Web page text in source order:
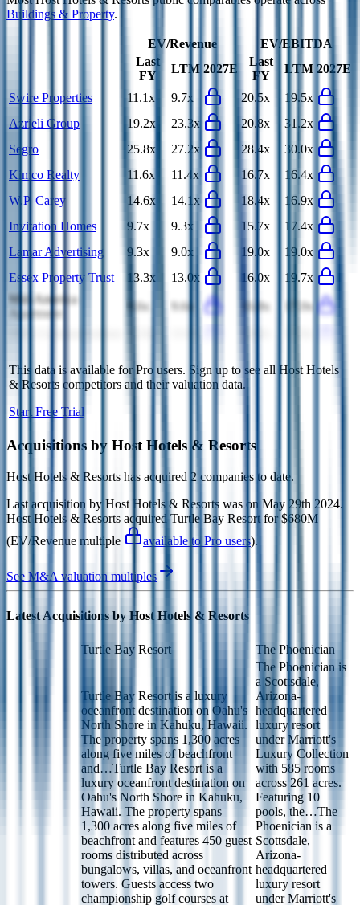
Buildings & Property.
EV/Revenue
EV/EBITDA
Last
FY
LTM 2027E
Last
FY
LTM 2027E
Swire Properties 11.1x 9.7x 20.5x
19.5x
Azrieli Group
19.2x 23.3x 20.8x
31.2x
Segro
25.8x 27.2x 28.4x
30.0x
Kimco Realty
11.6x 11.4x 16.7x
16.4x
W.P. Carey
14.6x 14.1x 18.4x
16.9x
Invitation Homes
9.7x 9.3x 15.7x
17.4x
Lamar Advertising
9.3x 9.0x 19.0x
19.0x
Essex Property Trust
13.3x 13.0x 16.0x
19.7x
Mid-America
Apartment
9.6x 9.6x 16.8x 17.0x
This data is available for Pro users. Sign up to see all Host Hotels
& Resorts competitors and their valuation data.
Start Free Trial
Acquisitions by Host Hotels & Resorts
Host Hotels & Resorts has acquired 2 companies to date.
Last acquisition by Host Hotels & Resorts was on May 29th 2024.
Host Hotels & Resorts acquired Turtle Bay Resort for $680M
(EV/Revenue multiple
available to Pro users).
See M&A valuation multiples
Latest Acquisitions by Host Hotels & Resorts
Turtle Bay Resort The Phoenician
Turtle Bay Resort is a luxury
oceanfront destination on Oahu's
North Shore in Kahuku, Hawaii.
The property spans 1,300 acres
along five miles of beachfront
and…Turtle Bay Resort is a
luxury oceanfront destination on
Oahu's North Shore in Kahuku,
Hawaii. The property spans
1,300 acres along five miles of
beachfront and features 450 guest
rooms distributed across
bungalows, villas, and oceanfront
towers. Guests access two
championship golf courses at
The Phoenician is
a Scottsdale,
Arizona-
headquartered
luxury resort
under Marriott's
Luxury Collection
with 585 rooms
across 261 acres.
Featuring 10
pools, the…The
Phoenician is a
Scottsdale,
Arizona-
headquartered
luxury resort
under Marriott's